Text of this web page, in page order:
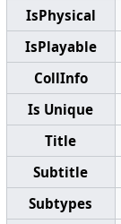
IsPhysical
IsPlayable
CollInfo
Is Unique
Title
Subtitle
Subtypes